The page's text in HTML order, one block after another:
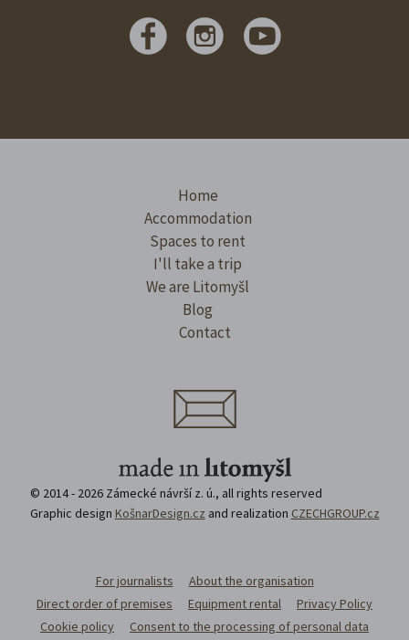
Home
Accommodation
Spaces to rent
I'll take a trip
We are Litomyšl
Blog
Contact
© 2014 - 2026 Zámecké návrší z. ú., all rights reserved
Graphic design KošnarDesign.cz and realization CZECHGROUP.cz
For journalists
About the organisation
Direct order of premises
Equipment rental
Privacy Policy
Cookie policy
Consent to the processing of personal data